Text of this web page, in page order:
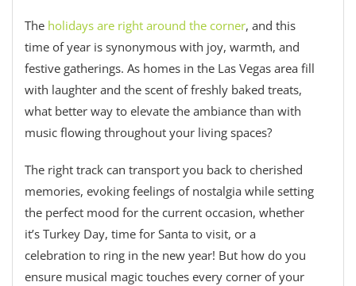
The holidays are right around the corner, and this
time of year is synonymous with joy, warmth, and
festive gatherings. As homes in the Las Vegas area fill
with laughter and the scent of freshly baked treats,
what better way to elevate the ambiance than with
music flowing throughout your living spaces?
The right track can transport you back to cherished
memories, evoking feelings of nostalgia while setting
the perfect mood for the current occasion, whether
it’s Turkey Day, time for Santa to visit, or a
celebration to ring in the new year! But how do you
ensure musical magic touches every corner of your